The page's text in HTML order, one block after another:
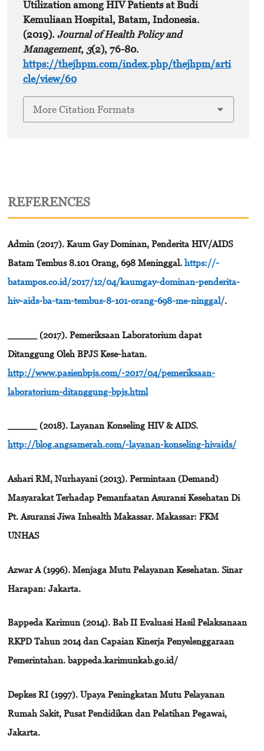
Utilization among HIV Patients at Budi
Kemuliaan Hospital, Batam, Indonesia.
(2019). Journal of Health Policy and
Management, 3(2), 76-80.
https://thejhpm.com/index.php/thejhpm/arti
cle/view/60
More Citation Formats
REFERENCES
Admin (2017). Kaum Gay Dominan, Penderita HIV/AIDS
Batam Tembus 8.101 Orang, 698 Meninggal. https://-
batampos.co.id/2017/12/04/kaumgay-dominan-penderita-
hiv-aids-ba-tam-tembus-8-101-orang-698-me-ninggal/.
_____ (2017). Pemeriksaan Laboratorium dapat
Ditanggung Oleh BPJS Kese-hatan.
http://www.pasienbpjs.com/-2017/04/pemeriksaan-
laboratorium-ditanggung-bpjs.html
_____ (2018). Layanan Konseling HIV & AIDS.
http://blog.angsamerah.com/-layanan-konseling-hivaids/
Ashari RM, Nurhayani (2013). Permintaan (Demand)
Masyarakat Terhadap Pemanfaatan Asuransi Kesehatan Di
Pt. Asuransi Jiwa Inhealth Makassar. Makassar: FKM
UNHAS
Azwar A (1996). Menjaga Mutu Pelayanan Kesehatan. Sinar
Harapan: Jakarta.
Bappeda Karimun (2014). Bab II Evaluasi Hasil Pelaksanaan
RKPD Tahun 2014 dan Capaian Kinerja Penyelenggaraan
Pemerintahan. bappeda.karimunkab.go.id/
Depkes RI (1997). Upaya Peningkatan Mutu Pelayanan
Rumah Sakit, Pusat Pendidikan dan Pelatihan Pegawai,
Jakarta.